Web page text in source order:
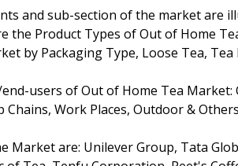
and sub-section of the market are
the Product Types of Out of Home
by Packaging Type, Loose Tea,
users of Out of Home Tea
Chains, Work Places, Outdoor &
Market are: Unilever Group, Tata